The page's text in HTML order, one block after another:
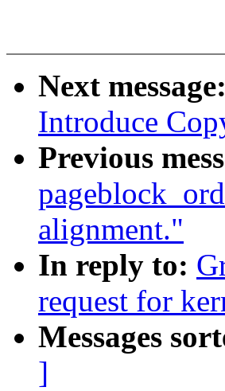
Next message:
Introduce
Previous
alignment."
In reply to:
request for
Messages
]